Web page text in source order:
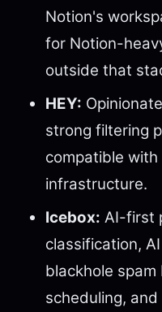
Notion's
for Notion-
outside that
HEY:
strong filtering
compatible
infrastructure.
Icebox: AI-first
classification,
blackhole
scheduling,